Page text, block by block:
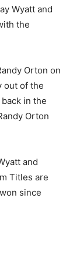
Wyatt and
the
Orton on
out of the
in the
Orton
and
Titles are
since